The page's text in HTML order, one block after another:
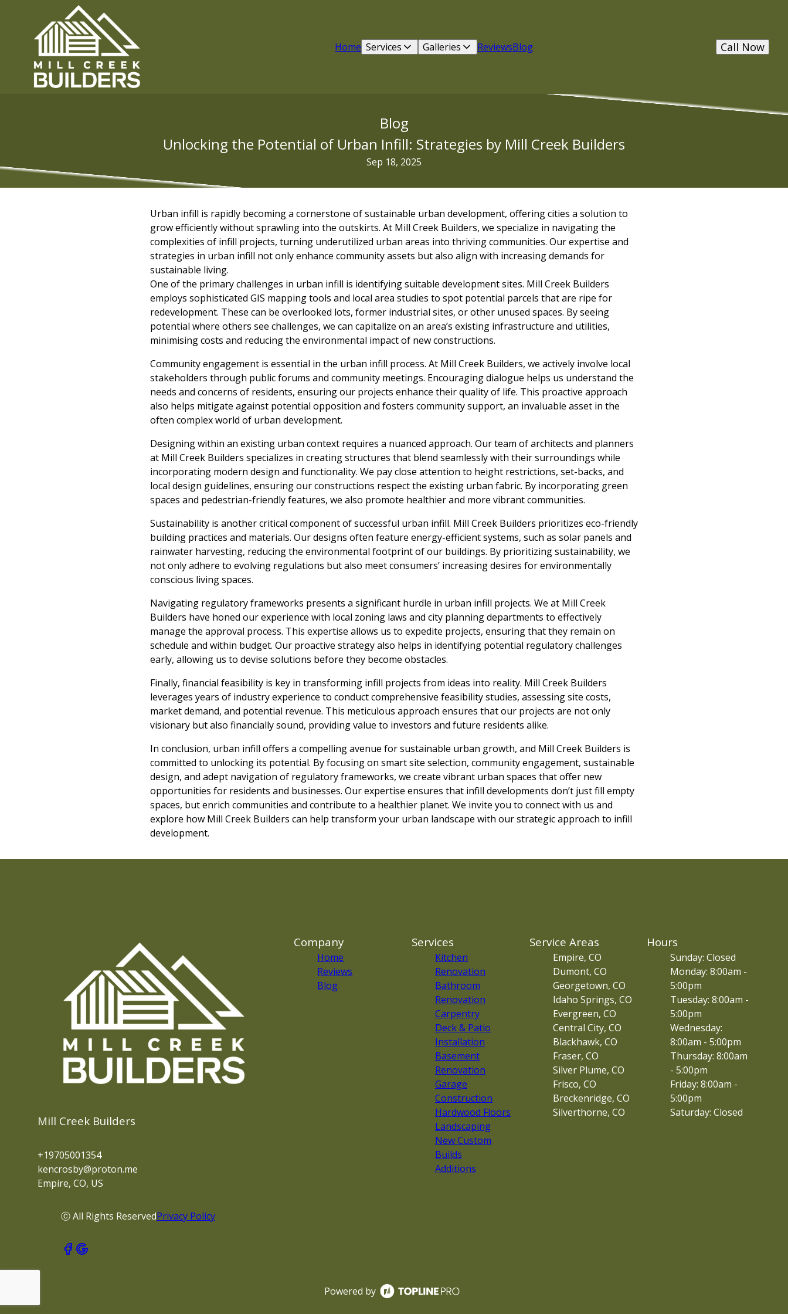
Home Services Galleries ReviewsBlog Call Now
Blog
Unlocking the Potential of Urban Infill: Strategies by Mill Creek Builders
Sep 18, 2025
Urban infill is rapidly becoming a cornerstone of sustainable urban development, offering cities a solution to
grow efficiently without sprawling into the outskirts. At Mill Creek Builders, we specialize in navigating the
complexities of infill projects, turning underutilized urban areas into thriving communities. Our expertise and
strategies in urban infill not only enhance community assets but also align with increasing demands for
sustainable living.
One of the primary challenges in urban infill is identifying suitable development sites. Mill Creek Builders
employs sophisticated GIS mapping tools and local area studies to spot potential parcels that are ripe for
redevelopment. These can be overlooked lots, former industrial sites, or other unused spaces. By seeing
potential where others see challenges, we can capitalize on an area’s existing infrastructure and utilities,
minimising costs and reducing the environmental impact of new constructions.
Community engagement is essential in the urban infill process. At Mill Creek Builders, we actively involve local
stakeholders through public forums and community meetings. Encouraging dialogue helps us understand the
needs and concerns of residents, ensuring our projects enhance their quality of life. This proactive approach
also helps mitigate against potential opposition and fosters community support, an invaluable asset in the
often complex world of urban development.
Designing within an existing urban context requires a nuanced approach. Our team of architects and planners
at Mill Creek Builders specializes in creating structures that blend seamlessly with their surroundings while
incorporating modern design and functionality. We pay close attention to height restrictions, set-backs, and
local design guidelines, ensuring our constructions respect the existing urban fabric. By incorporating green
spaces and pedestrian-friendly features, we also promote healthier and more vibrant communities.
Sustainability is another critical component of successful urban infill. Mill Creek Builders prioritizes eco-friendly
building practices and materials. Our designs often feature energy-efficient systems, such as solar panels and
rainwater harvesting, reducing the environmental footprint of our buildings. By prioritizing sustainability, we
not only adhere to evolving regulations but also meet consumers’ increasing desires for environmentally
conscious living spaces.
Navigating regulatory frameworks presents a significant hurdle in urban infill projects. We at Mill Creek
Builders have honed our experience with local zoning laws and city planning departments to effectively
manage the approval process. This expertise allows us to expedite projects, ensuring that they remain on
schedule and within budget. Our proactive strategy also helps in identifying potential regulatory challenges
early, allowing us to devise solutions before they become obstacles.
Finally, financial feasibility is key in transforming infill projects from ideas into reality. Mill Creek Builders
leverages years of industry experience to conduct comprehensive feasibility studies, assessing site costs,
market demand, and potential revenue. This meticulous approach ensures that our projects are not only
visionary but also financially sound, providing value to investors and future residents alike.
In conclusion, urban infill offers a compelling avenue for sustainable urban growth, and Mill Creek Builders is
committed to unlocking its potential. By focusing on smart site selection, community engagement, sustainable
design, and adept navigation of regulatory frameworks, we create vibrant urban spaces that offer new
opportunities for residents and businesses. Our expertise ensures that infill developments don’t just fill empty
spaces, but enrich communities and contribute to a healthier planet. We invite you to connect with us and
explore how Mill Creek Builders can help transform your urban landscape with our strategic approach to infill
development.
Mill Creek Builders
+19705001354
kencrosby@proton.me
Empire, CO, US
ⓒ All Rights ReservedPrivacy Policy
Company
Home
Reviews
Blog
Services
Kitchen
Renovation
Bathroom
Renovation
Carpentry
Deck & Patio
Installation
Basement
Renovation
Garage
Construction
Hardwood Floors
Landscaping
New Custom
Builds
Additions
Service Areas
Empire, CO
Dumont, CO
Georgetown, CO
Idaho Springs, CO
Evergreen, CO
Central City, CO
Blackhawk, CO
Fraser, CO
Silver Plume, CO
Frisco, CO
Breckenridge, CO
Silverthorne, CO
Hours
Sunday: Closed
Monday: 8:00am -
5:00pm
Tuesday: 8:00am -
5:00pm
Wednesday:
8:00am - 5:00pm
Thursday: 8:00am
- 5:00pm
Friday: 8:00am -
5:00pm
Saturday: Closed
Powered by